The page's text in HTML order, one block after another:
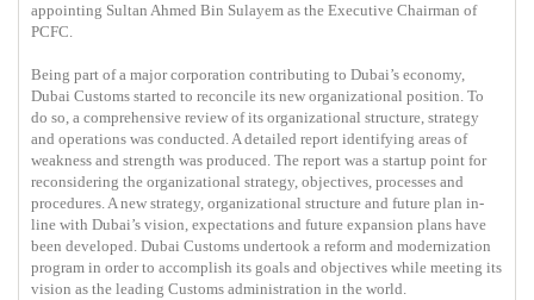
appointing Sultan Ahmed Bin Sulayem as the Executive Chairman of
PCFC.
Being part of a major corporation contributing to Dubai’s economy,
Dubai Customs started to reconcile its new organizational position. To
do so, a comprehensive review of its organizational structure, strategy
and operations was conducted. A detailed report identifying areas of
weakness and strength was produced. The report was a startup point for
reconsidering the organizational strategy, objectives, processes and
procedures. A new strategy, organizational structure and future plan in-
line with Dubai’s vision, expectations and future expansion plans have
been developed. Dubai Customs undertook a reform and modernization
program in order to accomplish its goals and objectives while meeting its
vision as the leading Customs administration in the world.